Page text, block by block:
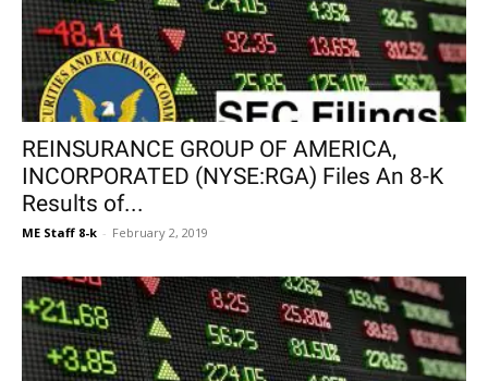
REINSURANCE GROUP OF AMERICA,
INCORPORATED (NYSE:RGA) Files An 8-K
Results of...
ME Staff 8-k - February 2, 2019